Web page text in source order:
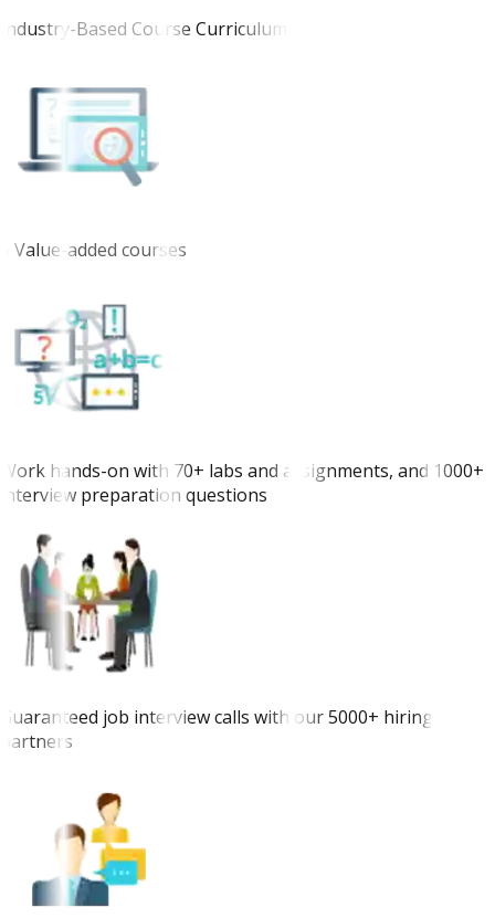
Industry-Based Course Curriculum
6 Value-added courses
Work hands-on with 70+ labs and assignments, and 1000+
interview preparation questions
Guaranteed job interview calls with our 5000+ hiring
partners